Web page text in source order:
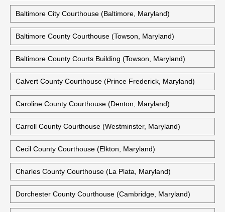
Baltimore City Courthouse (Baltimore, Maryland)
Baltimore County Courthouse (Towson, Maryland)
Baltimore County Courts Building (Towson, Maryland)
Calvert County Courthouse (Prince Frederick, Maryland)
Caroline County Courthouse (Denton, Maryland)
Carroll County Courthouse (Westminster, Maryland)
Cecil County Courthouse (Elkton, Maryland)
Charles County Courthouse (La Plata, Maryland)
Dorchester County Courthouse (Cambridge, Maryland)